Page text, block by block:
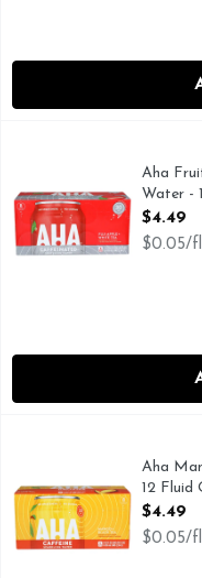
Aha Fruit Apple +
AHA! Youve
Aha
Water -
Open
$4.49
$0.05/
Aha Mango + Black
AHA! Youve
Aha
12 Fluid
Open
$4.49
$0.05/